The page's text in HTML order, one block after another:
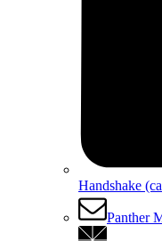
Handshake
Panther